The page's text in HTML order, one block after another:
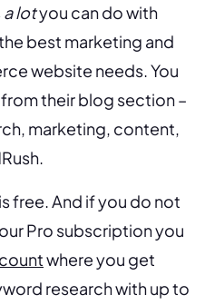
a lotyou can do with
best marketing and
website needs. You
their blog section –
marketing, content,
free. And if you do not
Pro subscription you
where you get
research with up to